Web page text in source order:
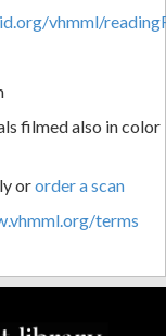
vhmml/
filmed also in color
ororder a scan
terms